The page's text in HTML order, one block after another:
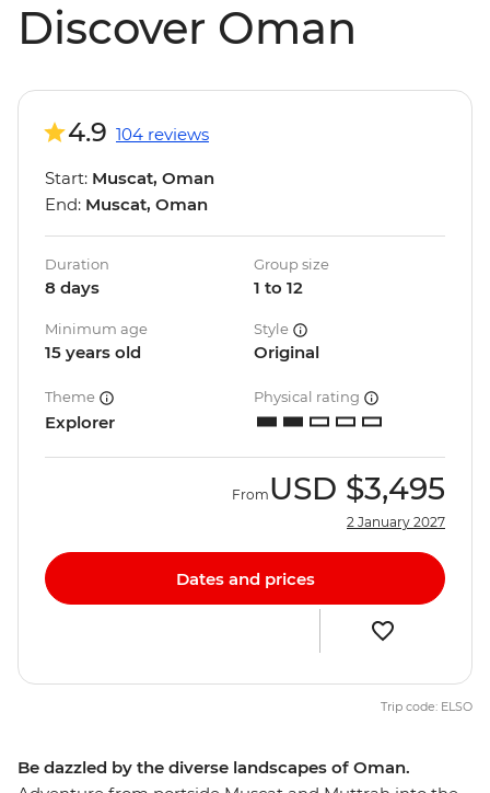
Discover Oman
Be dazzled by the diverse landscapes of Oman.
4.9 104 reviews
Start: Muscat, Oman
End: Muscat, Oman
Duration
8 days
Group size
1 to 12
Minimum age
15 years old
Style
Original
Theme
Explorer
Physical rating
From USD $3,495
2 January 2027
Dates and prices
Trip code: ELSO